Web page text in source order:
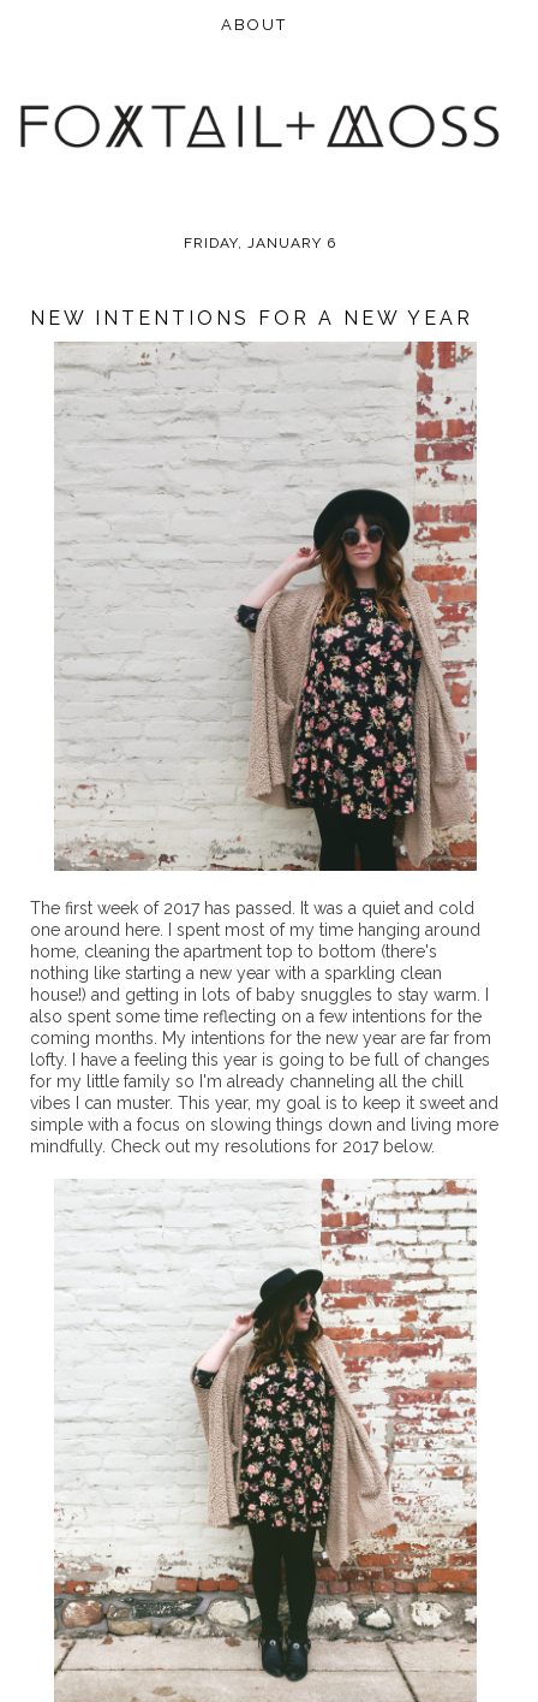
FRIDAY, JANUARY 6
NEW INTENTIONS FOR A NEW YEAR
The first week of 2017 has passed. It was a quiet and cold
one around here. I spent most of my time hanging around
home, cleaning the apartment top to bottom (there's
nothing like starting a new year with a sparkling clean
house!) and getting in lots of baby snuggles to stay warm. I
also spent some time reflecting on a few intentions for the
coming months. My intentions for the new year are far from
lofty. I have a feeling this year is going to be full of changes
for my little family so I'm already channeling all the chill
vibes I can muster. This year, my goal is to keep it sweet and
simple with a focus on slowing things down and living more
mindfully. Check out my resolutions for 2017 below.